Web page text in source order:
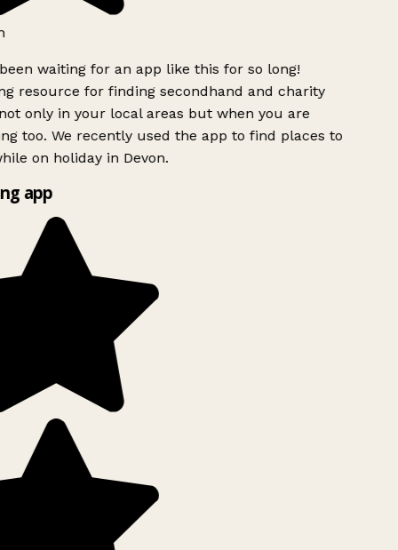
waiting for an app like this for so long!
resource for finding secondhand and charity
only in your local areas but when you are
too. We recently used the app to find places to
on holiday in Devon.
app